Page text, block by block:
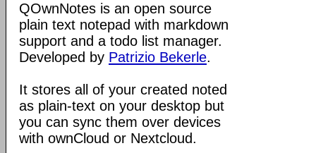
QOwnNotes is an open source
plain text notepad with markdown
support and a todo list manager.
Developed by Patrizio Bekerle.
It stores all of your created noted
as plain-text on your desktop but
you can sync them over devices
with ownCloud or Nextcloud.